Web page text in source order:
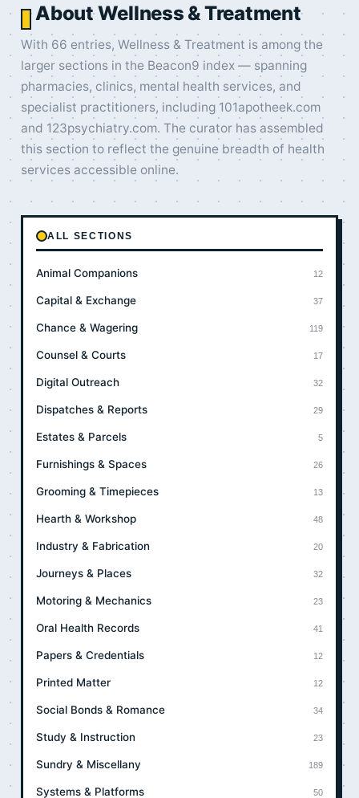
About Wellness & Treatment
With 66 entries, Wellness & Treatment is among the
larger sections in the Beacon9 index — spanning
pharmacies, clinics, mental health services, and
specialist practitioners, including 101apotheek.com
and 123psychiatry.com. The curator has assembled
this section to reflect the genuine breadth of health
services accessible online.
ALL SECTIONS
Animal Companions 12
Capital & Exchange 37
Chance & Wagering 119
Counsel & Courts 17
Digital Outreach 32
Dispatches & Reports 29
Estates & Parcels 5
Furnishings & Spaces 26
Grooming & Timepieces 13
Hearth & Workshop 48
Industry & Fabrication 20
Journeys & Places 32
Motoring & Mechanics 23
Oral Health Records 41
Papers & Credentials 12
Printed Matter 12
Social Bonds & Romance 34
Study & Instruction 23
Sundry & Miscellany 189
Systems & Platforms 50